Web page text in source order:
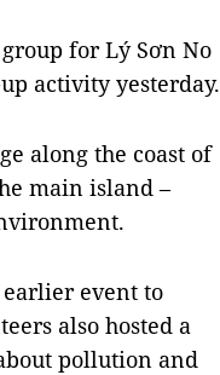
for Lý Sơn No
activity yesterday.
along the coast of
main island –
event to
also hosted a
pollution and